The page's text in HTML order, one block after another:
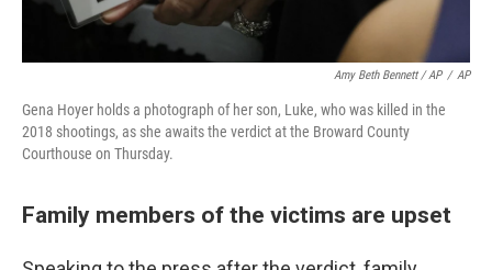
Amy Beth Bennett / AP / AP
Gena Hoyer holds a photograph of her son, Luke, who was killed in the
2018 shootings, as she awaits the verdict at the Broward County
Courthouse on Thursday.
Family members of the victims are upset